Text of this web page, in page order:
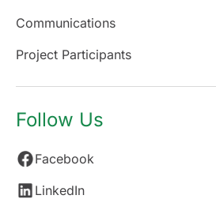
Communications
Project Participants
Follow Us
Facebook
LinkedIn